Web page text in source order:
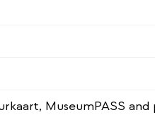
MuseumPASS and